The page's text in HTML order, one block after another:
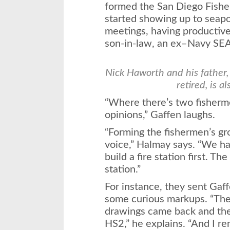
formed the San Diego
started showing up to
meetings, having
son-in-law, an ex–Navy
Nick Haworth and his
retired, is
“Where there’s two
opinions,” Gaffen laughs.
“Forming the fishermen’s
voice,” Halmay says. “We
build a fire station first.
station.”
For instance, they sent
some curious markups.
drawings came back and
HS2,” he explains. “And I